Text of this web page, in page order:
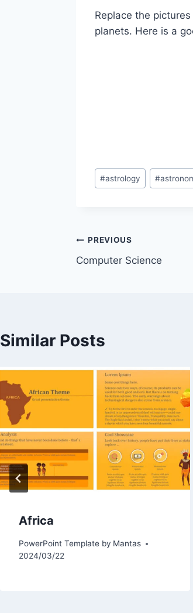
Replace the
planets. Here is a
Post
Tags:
#astrology #
Post
navigation
PREVIOUS
Computer Science
Similar Posts
Africa
PowerPoint Template by Mantas
2024/03/22